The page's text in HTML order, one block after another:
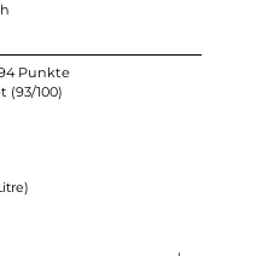
Punkte
(93/100)